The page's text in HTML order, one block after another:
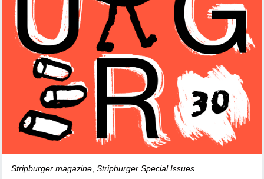
Stripburger magazine,Stripburger Special Issues